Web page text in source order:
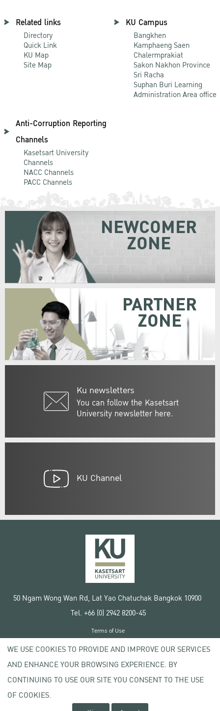
Related links
Directory
Quick Link
KU Map
Site Map
KU Campus
Bangkhen
Kamphaeng Saen
Chalermprakiat
Sakon Nakhon Province
Sri Racha
Suphan Buri Learning
Administration Area office
Anti-Corruption Reporting
Channels
Kasetsart University
Channels
NACC Channels
PACC Channels
Ku newsletters
You can follow the Kasetsart
University newsletter here.
NEWCOMER
ZONE
PARTNER
ZONE
KU Channel
50 Ngam Wong Wan Rd, Lat Yao Chatuchak Bangkok 10900
Tel. +66 (0) 2942 8200-45
Copyright © 2020 Kasetsart University
Terms of Use
Privacy policy
WE USE COOKIES TO PROVIDE AND IMPROVE OUR SERVICES
AND ENHANCE YOUR BROWSING EXPERIENCE. BY
CONTINUING TO USE OUR SITE YOU CONSENT TO THE USE
OF COOKIES.